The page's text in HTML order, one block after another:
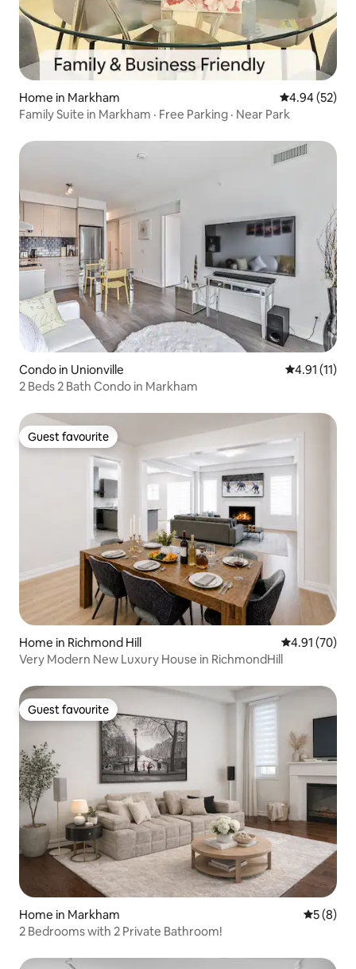
Home in Markham 4.94 out of 5
4.94 (52)
Family Suite in Markham · Free Parking · Near Park
Condo in Unionville 4.91 out of 5
4.91 (11)
2 Beds 2 Bath Condo in Markham
Guest favourite
Guest favourite
Home in Richmond Hill 4.91 out of 5
4.91 (70)
Very Modern New Luxury House in RichmondHill
Guest favourite
Guest favourite
Home in Markham 5 out of
5 (8)
2 Bedrooms with 2 Private Bathroom!